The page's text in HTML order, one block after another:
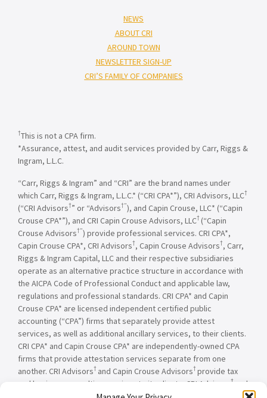
NEWS
ABOUT CRI
AROUND TOWN
NEWSLETTER SIGN-UP
CRI’S FAMILY OF COMPANIES
†This is not a CPA firm.
*Assurance, attest, and audit services provided by Carr, Riggs &
Ingram, L.L.C.
“Carr, Riggs & Ingram” and “CRI” are the brand names under
which Carr, Riggs & Ingram, L.L.C.* (“CRI CPA*”), CRI Advisors, LLC†
(“CRI Advisors†” or “Advisors†”), and Capin Crouse, LLC* (“Capin
Crouse CPA*”), and CRI Capin Crouse Advisors, LLC† (“Capin
Crouse Advisors†”) provide professional services. CRI CPA*,
Capin Crouse CPA*, CRI Advisors†, Capin Crouse Advisors†, Carr,
Riggs & Ingram Capital, LLC and their respective subsidiaries
operate as an alternative practice structure in accordance with
the AICPA Code of Professional Conduct and applicable law,
regulations and professional standards. CRI CPA* and Capin
Crouse CPA* are licensed independent certified public
accounting (“CPA”) firms that separately provide attest
services, as well as additional ancillary services, to their clients.
CRI CPA* and Capin Crouse CPA* are independently-owned CPA
firms that provide attestation services separate from one
another. CRI Advisors† and Capin Crouse Advisors† provide tax
and business consulting services to its clients. CRI Advisors
†
and